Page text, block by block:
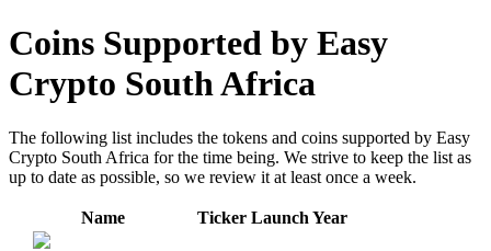
Coins Supported by Easy
Crypto South Africa
The following list includes the tokens and coins supported by Easy
Crypto South Africa for the time being. We strive to keep the list as
up to date as possible, so we review it at least once a week.
Name Ticker Launch Year